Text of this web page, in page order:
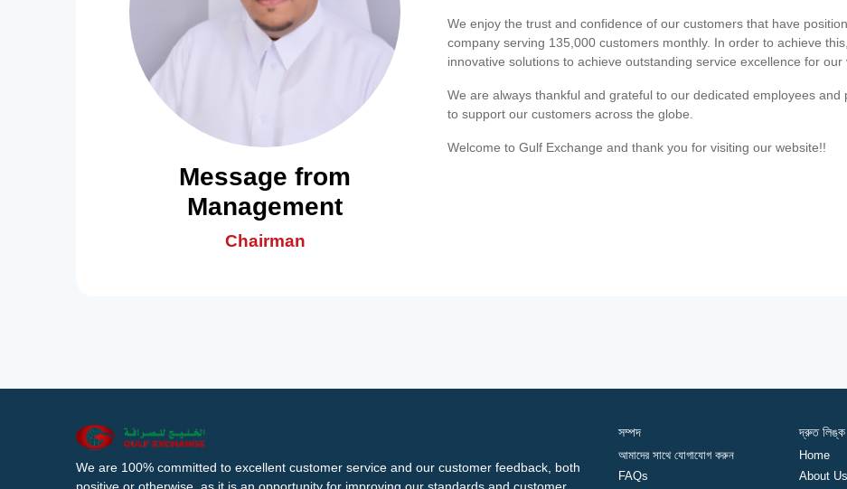
Message from
Management
Chairman
We enjoy the trust and confidence of our customers that have
company serving 135,000 customers monthly. In order to achieve
innovative solutions to achieve outstanding service excellence for our
We are always thankful and grateful to our dedicated employees
to support our customers across the globe.
Welcome to Gulf Exchange and thank you for visiting our website!!
We are 100% committed to excellent customer service and our customer feedback, both
সম্পদ
আমাদের সাথে যোগাযোগ করুন
FAQs
দ্রুত লিঙ্ক
Home
About Us